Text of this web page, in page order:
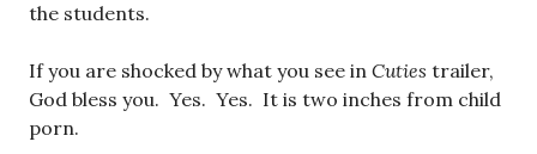
the students.
If you are shocked by what you see in Cuties trailer,
God bless you. Yes. Yes. It is two inches from child
porn.